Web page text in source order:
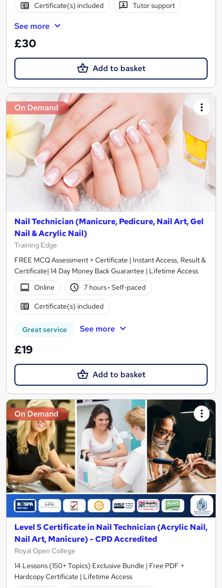
Certificate(s) included Tutor support
See more
£30
Add to basket
On Demand
Nail Technician (Manicure, Pedicure, Nail Art, Gel
Nail & Acrylic Nail)
Training Edge
FREE MCQ Assessment + Certificate | Instant Access, Result &
Certificate| 14 Day Money Back Guarantee | Lifetime Access
Online
7 hours· Self-paced
Certificate(s) included
Great service See more
£19
Add to basket
On Demand
Level 5 Certificate in Nail Technician (Acrylic Nail,
Nail Art, Manicure) - CPD Accredited
Royal Open College
14 Lessons (150+ Topics) Exclusive Bundle | Free PDF +
Hardcopy Certificate | Lifetime Access